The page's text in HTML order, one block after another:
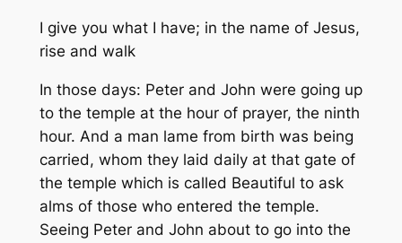
I give you what I have; in the name of Jesus,
rise and walk
In those days: Peter and John were going up
to the temple at the hour of prayer, the ninth
hour. And a man lame from birth was being
carried, whom they laid daily at that gate of
the temple which is called Beautiful to ask
alms of those who entered the temple.
Seeing Peter and John about to go into the